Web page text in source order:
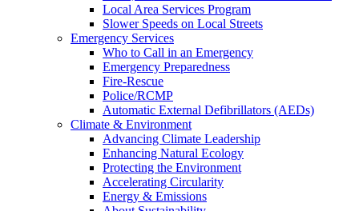
Local Area Services Program
Slower Speeds on Local Streets
Emergency Services
Who to Call in an Emergency
Emergency Preparedness
Fire-Rescue
Police/RCMP
Automatic External Defibrillators (AEDs)
Climate & Environment
Advancing Climate Leadership
Enhancing Natural Ecology
Protecting the Environment
Accelerating Circularity
Energy & Emissions